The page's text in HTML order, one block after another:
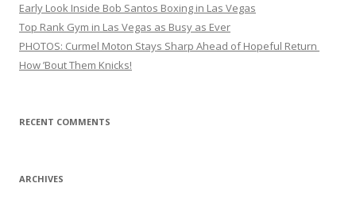
Early Look Inside Bob Santos Boxing in Las Vegas
Top Rank Gym in Las Vegas as Busy as Ever
PHOTOS: Curmel Moton Stays Sharp Ahead of Hopeful Return
How ’Bout Them Knicks!
RECENT COMMENTS
ARCHIVES